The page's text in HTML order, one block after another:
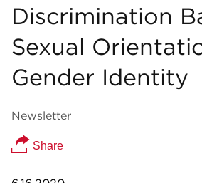
Discrimination
Sexual
Gender Identity
Newsletter
Share